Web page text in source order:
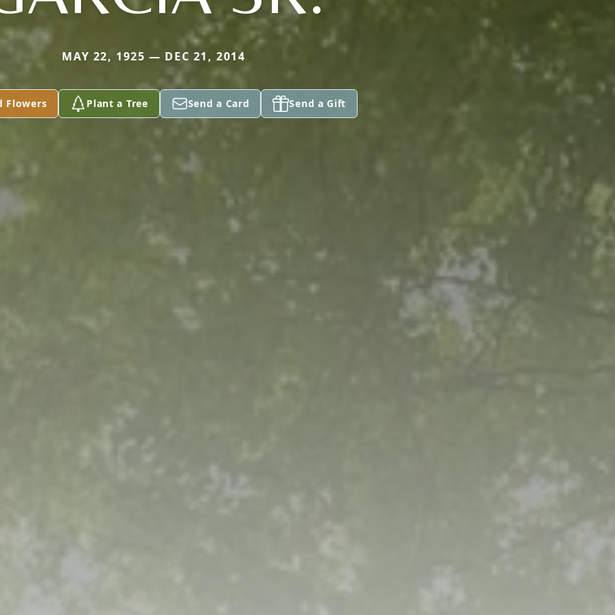
MAY 22, 1925 — DEC 21, 2014
Flowers Plant a Tree Send a Card Send a Gift